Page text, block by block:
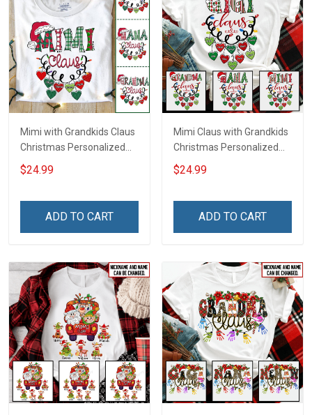
Mimi with Grandkids Claus
Christmas Personalized
Shirt Gift For Grandma
$24.99
ADD TO CART
Mimi Claus with Grandkids
Christmas Personalized
Shirt Gift For Grandma
$24.99
ADD TO CART